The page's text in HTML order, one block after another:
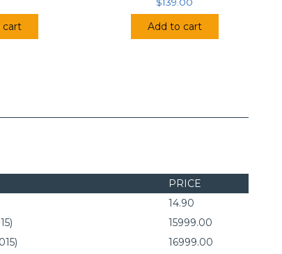
cart Add to cart
PRICE
14.90
15999.00
16999.00